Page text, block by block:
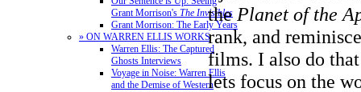
Grant Morrison's The Invisibles
Grant Morrison: The Early Years
» ON WARREN ELLIS WORKS
Warren Ellis: The Captured
Ghosts Interviews
Voyage in Noise: Warren Ellis
and the Demise of Western
the Planet of the
rank, and
films. I also do
lets focus on the